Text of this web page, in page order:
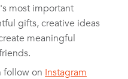
most important
gifts, creative ideas
meaningful
follow on Instagram